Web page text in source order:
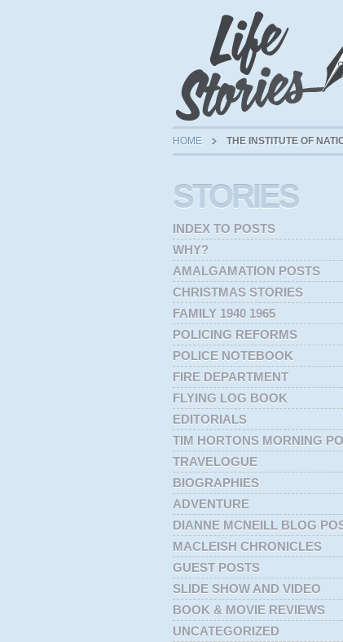
HOME THE INSTITUTE OF
STORIES
INDEX TO POSTS
WHY?
AMALGAMATION POSTS
CHRISTMAS STORIES
FAMILY 1940 1965
POLICING REFORMS
POLICE NOTEBOOK
FIRE DEPARTMENT
FLYING LOG BOOK
EDITORIALS
TIM HORTONS MORNING
TRAVELOGUE
BIOGRAPHIES
ADVENTURE
DIANNE MCNEILL BLOG
MACLEISH CHRONICLES
GUEST POSTS
SLIDE SHOW AND VIDEO
BOOK & MOVIE REVIEWS
UNCATEGORIZED